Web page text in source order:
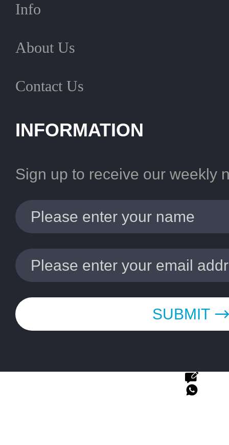
Info
About Us
Contact Us
INFORMATION
Sign up to receive our weekly
SUBMIT